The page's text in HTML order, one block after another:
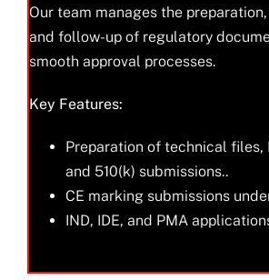
Our team manages the
and follow-up of regulatory
smooth approval processes.
Key Features:
Preparation of technical files,
and 510(k) submissions..
CE marking submissions
IND, IDE, and PMA